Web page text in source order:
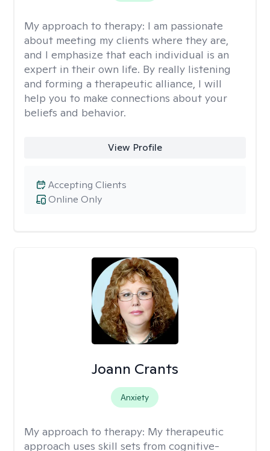
My approach to therapy: I am passionate
about meeting my clients where they are,
and I emphasize that each individual is an
expert in their own life. By really listening
and forming a therapeutic alliance, I will
help you to make connections about your
beliefs and behavior.
View Profile
Online Only
Accepting Clients
Joann Crants
Anxiety
My approach to therapy: My therapeutic
approach uses skill sets from cognitive-